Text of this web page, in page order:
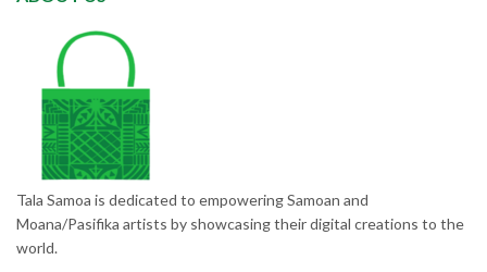
Tala Samoa is dedicated to empowering Samoan and
Moana/Pasifika artists by showcasing their digital creations to the
world.